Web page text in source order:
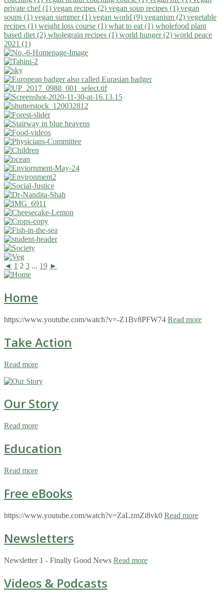
private chef (1) vegan recipes (2) vegan soup recipes (1) vegan
soups (1) vegan summer (1) vegan world (9) veganism (2) vegetable
recipes (1) weight loss course (1) what to eat (1) wholefood plant
based diet (2) wholegrain recipes (1) world hunger (2) world peace
2021 (1)
◄ 1 2 3 ... 19 ►
Home
https://www.youtube.com/watch?v=-Z1Bv8PFW74 Read more
Take Action
Read more
Our Story
Read more
Education
Read more
Free eBooks
https://www.youtube.com/watch?v=ZaLzmZi8vk0 Read more
Newsletters
Newsletter 1 - Finally Good News Read more
Videos & Podcasts